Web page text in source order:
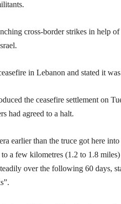
cross-border strikes in help
in Lebanon and stated it
the ceasefire settlement on
had agreed to a halt.
earlier than the truce got here
a few kilometres (1.2 to 1.8
over the following 60 days,